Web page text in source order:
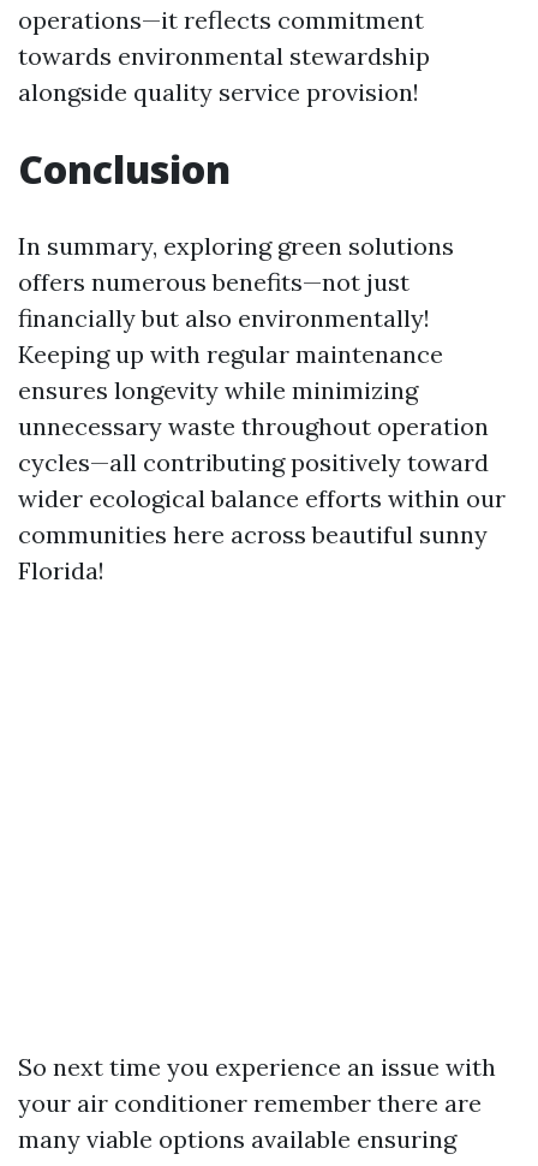
operations—it reflects commitment
towards environmental stewardship
alongside quality service provision!
Conclusion
In summary, exploring green solutions
offers numerous benefits—not just
financially but also environmentally!
Keeping up with regular maintenance
ensures longevity while minimizing
unnecessary waste throughout operation
cycles—all contributing positively toward
wider ecological balance efforts within our
communities here across beautiful sunny
Florida!
So next time you experience an issue with
your air conditioner remember there are
many viable options available ensuring